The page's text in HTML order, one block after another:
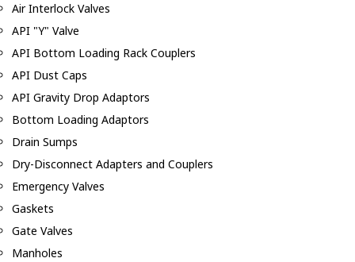
Air Interlock Valves
API "Y" Valve
API Bottom Loading Rack Couplers
API Dust Caps
API Gravity Drop Adaptors
Bottom Loading Adaptors
Drain Sumps
Dry-Disconnect Adapters and Couplers
Emergency Valves
Gaskets
Gate Valves
Manholes